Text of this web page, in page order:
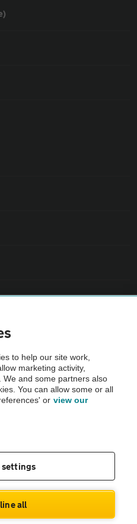
Inspection before purchase.
by the AA.
4546950 | VAT No. 188 0311 10
to help our site work,
marketing activity,
and some partners also
You can allow some or all
or view our
settings
all